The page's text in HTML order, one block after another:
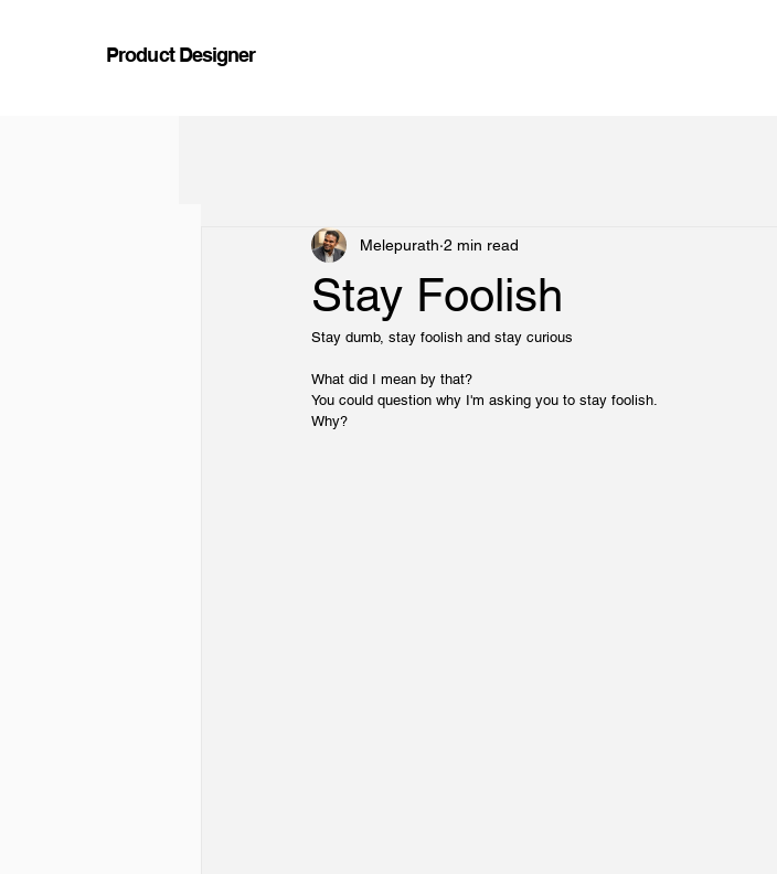
Product Designer
Stay Foolish
Melepurath 2 min read
Stay dumb, stay foolish and stay curious
What did I mean by that?
You could question why I'm asking you to stay foolish.
Why?